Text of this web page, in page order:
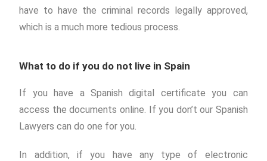
have to have the criminal records legally approved,
which is a much more tedious process.
What to do if you do not live in Spain
If you have a Spanish digital certificate you can
access the documents online. If you don’t our Spanish
Lawyers can do one for you.
In addition, if you have any type of electronic